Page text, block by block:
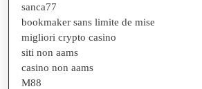
sanca77
bookmaker sans limite de mise
migliori crypto casino
siti non aams
casino non aams
M88